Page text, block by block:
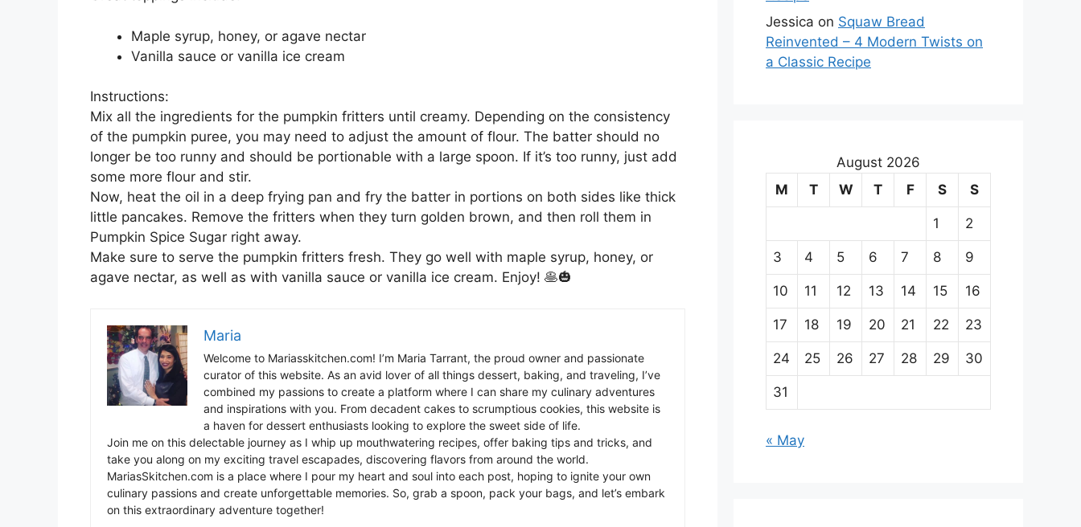
Maple syrup, honey, or agave nectar
Vanilla sauce or vanilla ice cream
Instructions:
Mix all the ingredients for the pumpkin fritters until creamy. Depending on the consistency
of the pumpkin puree, you may need to adjust the amount of flour. The batter should no
longer be too runny and should be portionable with a large spoon. If it’s too runny, just add
some more flour and stir.
Now, heat the oil in a deep frying pan and fry the batter in portions on both sides like thick
little pancakes. Remove the fritters when they turn golden brown, and then roll them in
Pumpkin Spice Sugar right away.
Make sure to serve the pumpkin fritters fresh. They go well with maple syrup, honey, or
agave nectar, as well as with vanilla sauce or vanilla ice cream. Enjoy! 🥞🎃
Maria
Welcome to Mariasskitchen.com! I’m Maria Tarrant, the proud owner and passionate
curator of this website. As an avid lover of all things dessert, baking, and traveling, I’ve
combined my passions to create a platform where I can share my culinary adventures
and inspirations with you. From decadent cakes to scrumptious cookies, this website is
a haven for dessert enthusiasts looking to explore the sweet side of life.
Join me on this delectable journey as I whip up mouthwatering recipes, offer baking tips and tricks, and
take you along on my exciting travel escapades, discovering flavors from around the world.
MariasSkitchen.com is a place where I pour my heart and soul into each post, hoping to ignite your own
culinary passions and create unforgettable memories. So, grab a spoon, pack your bags, and let’s embark
on this extraordinary adventure together!
Jessica on Squaw Bread
Reinvented – 4 Modern Twists on
a Classic Recipe
August 2026
M
T W T F S S
1 2
3 4 5 6 7 8 9
10 11 12 13 14 15 16
17 18 19 20 21 22 23
24 25 26 27 28 29 30
31
« May